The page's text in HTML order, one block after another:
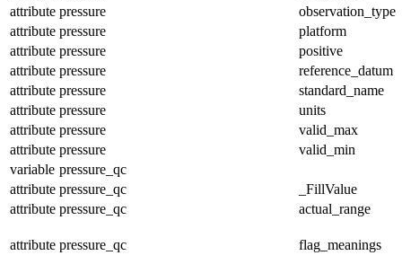
attribute pressure
observation_type
attribute pressure
platform
attribute pressure
positive
attribute pressure
reference_datum
attribute pressure
standard_name
attribute pressure
units
attribute pressure
valid_max
attribute pressure
valid_min
variable pressure_qc
attribute pressure_qc
_FillValue
attribute pressure_qc actual_range
attribute pressure_qc flag_meanings